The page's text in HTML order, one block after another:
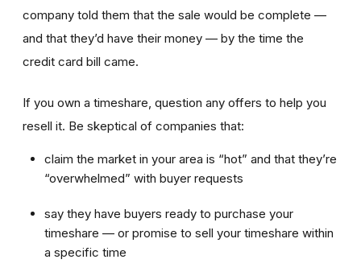
company told them that the sale would be complete —
and that they’d have their money — by the time the
credit card bill came.
If you own a timeshare, question any offers to help you
resell it. Be skeptical of companies that:
claim the market in your area is “hot” and that they’re
“overwhelmed” with buyer requests
say they have buyers ready to purchase your
timeshare — or promise to sell your timeshare within
a specific time